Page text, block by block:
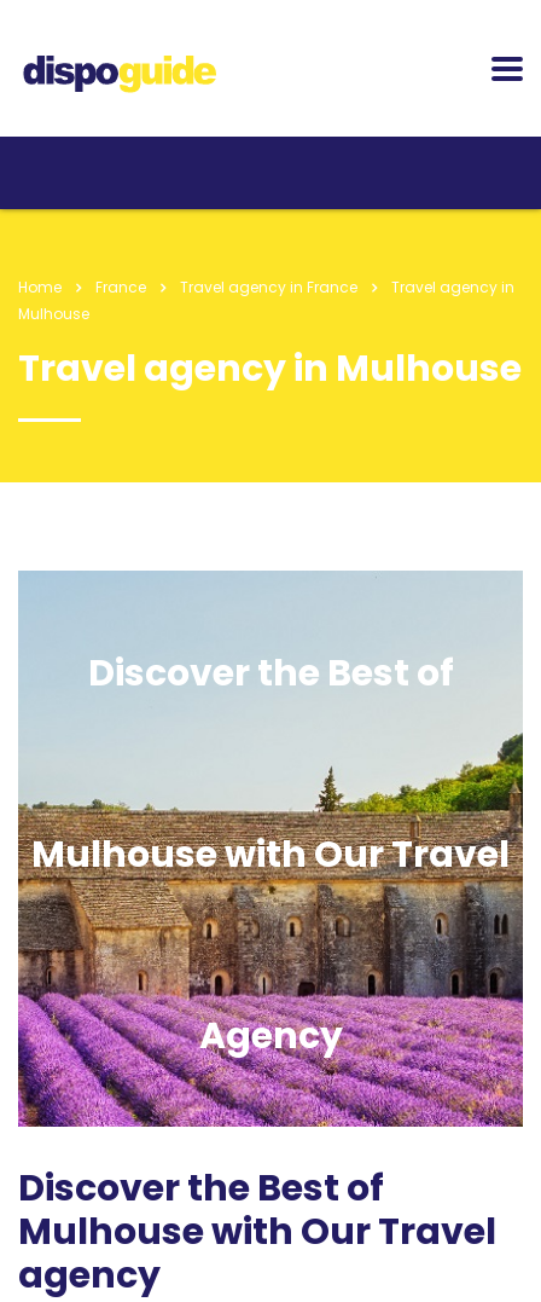
Home France Travel agency in France
Travel agency in
Mulhouse
Travel agency in Mulhouse
Discover the Best of
Mulhouse with Our Travel
Agency
Discover the Best of
Mulhouse with Our Travel
agency